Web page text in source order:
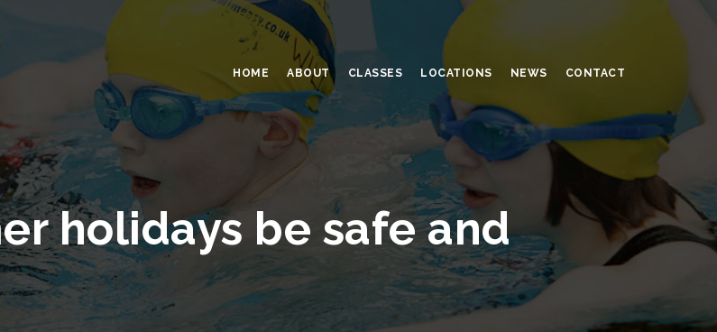
HOME ABOUT CLASSES LOCATIONS NEWS CONTACT
holidays be safe and